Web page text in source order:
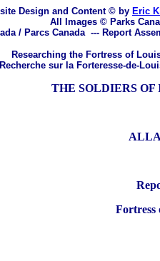
Design and Content © by Eric
All Images © Parks
/ Parcs Canada --- Report
Researching the Fortress of
sur la Forteresse-de-
THE SOLDIERS OF
Fortress